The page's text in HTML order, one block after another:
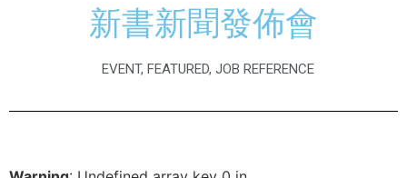
新書新聞發佈會
EVENT, FEATURED, JOB REFERENCE